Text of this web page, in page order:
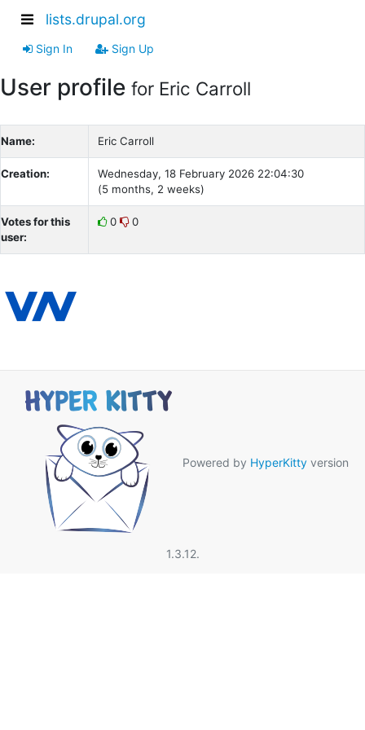
lists.drupal.org
Sign In Sign Up
User profile for Eric Carroll
Name: Eric Carroll
Creation:
Wednesday, 18 February 2026 22:04:30
(5 months, 2 weeks)
Votes for this
user:
0 0
Powered by HyperKitty version
1.3.12.